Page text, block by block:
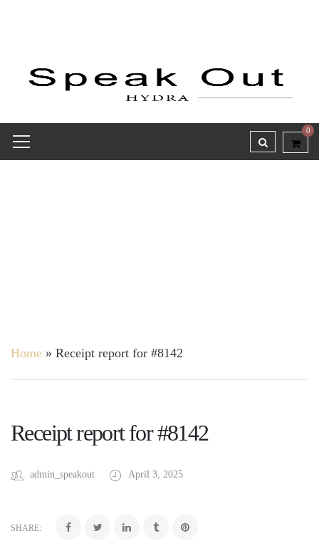
0
Home » Receipt report for #8142
Receipt report for #8142
admin_speakout April 3, 2025
SHARE: